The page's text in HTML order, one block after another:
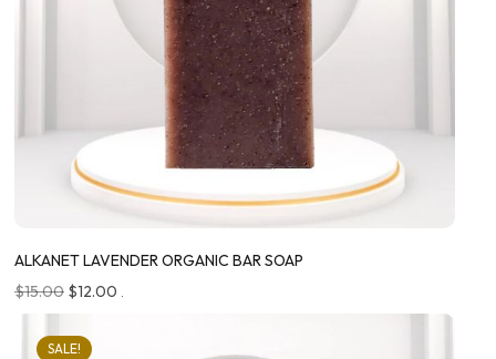
ALKANET LAVENDER ORGANIC BAR SOAP
$15.00 $12.00 .
SALE!